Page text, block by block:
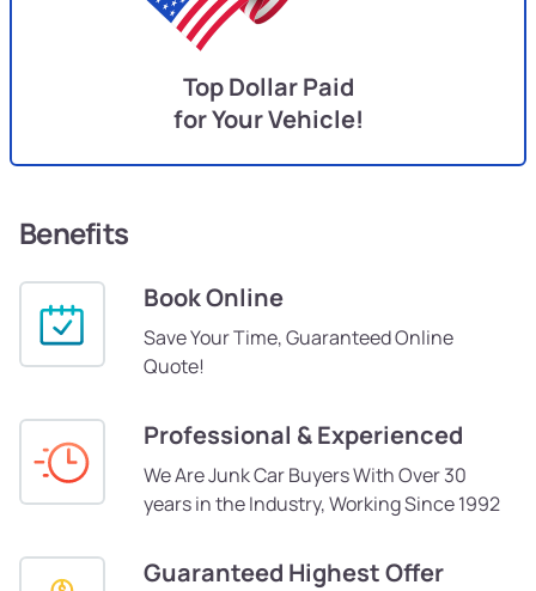
Top Dollar Paid
for Your Vehicle!
Benefits
Book Online
Save Your Time, Guaranteed Online
Quote!
Professional & Experienced
We Are Junk Car Buyers With Over 30
years in the Industry, Working Since 1992
Guaranteed Highest Offer